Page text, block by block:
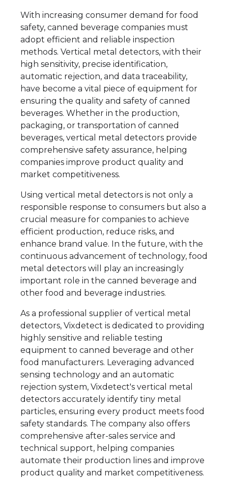
With increasing consumer demand for food
safety, canned beverage companies must
adopt efficient and reliable inspection
methods. Vertical metal detectors, with their
high sensitivity, precise identification,
automatic rejection, and data traceability,
have become a vital piece of equipment for
ensuring the quality and safety of canned
beverages. Whether in the production,
packaging, or transportation of canned
beverages, vertical metal detectors provide
comprehensive safety assurance, helping
companies improve product quality and
market competitiveness.
Using vertical metal detectors is not only a
responsible response to consumers but also a
crucial measure for companies to achieve
efficient production, reduce risks, and
enhance brand value. In the future, with the
continuous advancement of technology, food
metal detectors will play an increasingly
important role in the canned beverage and
other food and beverage industries.
As a professional supplier of vertical metal
detectors, Vixdetect is dedicated to providing
highly sensitive and reliable testing
equipment to canned beverage and other
food manufacturers. Leveraging advanced
sensing technology and an automatic
rejection system, Vixdetect's vertical metal
detectors accurately identify tiny metal
particles, ensuring every product meets food
safety standards. The company also offers
comprehensive after-sales service and
technical support, helping companies
automate their production lines and improve
product quality and market competitiveness.